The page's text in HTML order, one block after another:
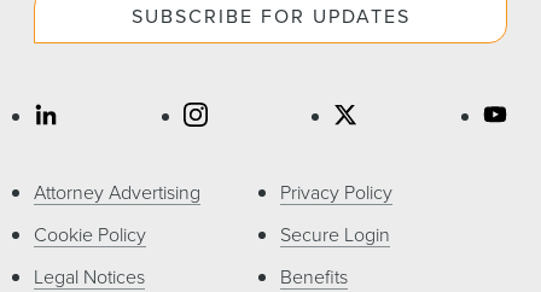
SUBSCRIBE FOR UPDATES
Attorney Advertising
Cookie Policy
Legal Notices
Privacy Policy
Secure Login
Benefits